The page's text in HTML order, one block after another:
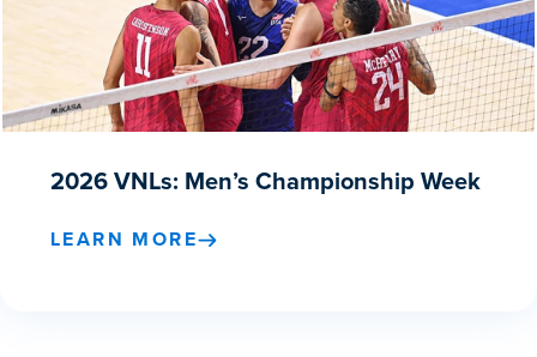
2026 VNLs: Men’s Championship Week
LEARN MORE